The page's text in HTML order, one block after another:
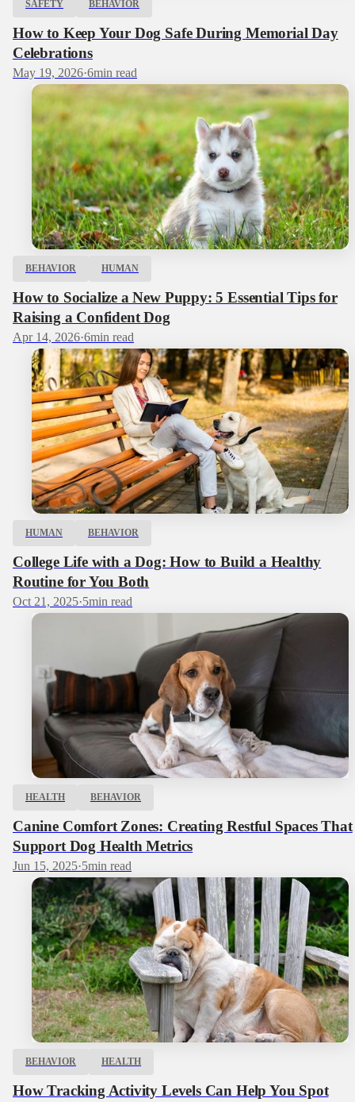
SAFETY BEHAVIOR
How to Keep Your Dog Safe During Memorial Day
Celebrations
May 19, 2026·6min read
BEHAVIOR HUMAN
How to Socialize a New Puppy: 5 Essential Tips for
Raising a Confident Dog
Apr 14, 2026·6min read
HUMAN BEHAVIOR
College Life with a Dog: How to Build a Healthy
Routine for You Both
Oct 21, 2025·5min read
HEALTH BEHAVIOR
Canine Comfort Zones: Creating Restful Spaces That
Support Dog Health Metrics
Jun 15, 2025·5min read
BEHAVIOR HEALTH
How Tracking Activity Levels Can Help You Spot